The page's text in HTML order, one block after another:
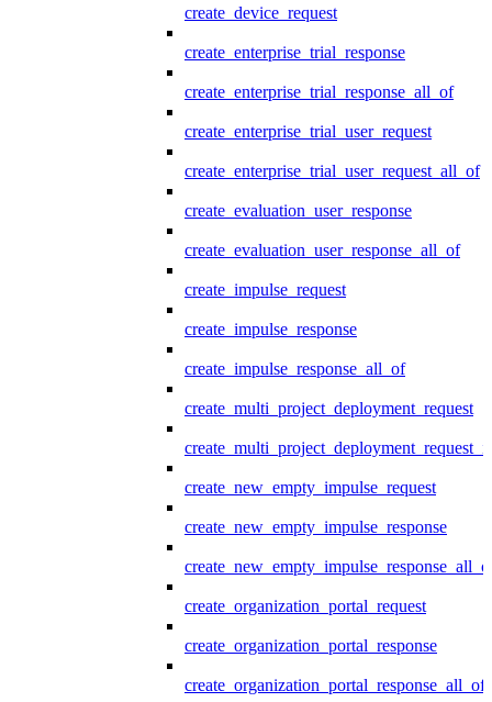
create_device_request
create_enterprise_trial_response
create_enterprise_trial_response_all_of
create_enterprise_trial_user_request
create_enterprise_trial_user_request_all_of
create_evaluation_user_response
create_evaluation_user_response_all_of
create_impulse_request
create_impulse_response
create_impulse_response_all_of
create_multi_project_deployment_request
create_new_empty_impulse_request
create_new_empty_impulse_response
create_organization_portal_request
create_organization_portal_response
create_organization_portal_response_all_of